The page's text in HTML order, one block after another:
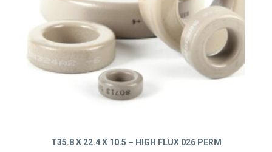
T35.8 X 22.4 X 10.5 – HIGH FLUX 026 PERM